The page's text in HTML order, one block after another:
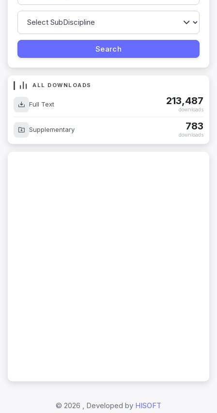
ALL DOWNLOADS
Full Text 213,487
downloads
Supplementary 783
downloads
© 2026 , Developed by HISOFT